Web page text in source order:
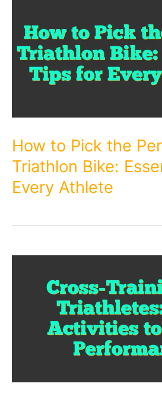
How to Pick the
Triathlon Bike:
Every Athlete